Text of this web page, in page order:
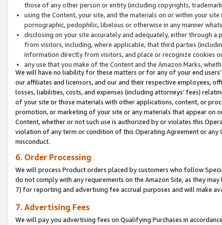
those of any other person or entity (including copyrights,
using the Content, your site, and the materials on or within your
pornographic, pedophilic, libelous or otherwise in any manner
disclosing on your site accurately and adequately, either through
from visitors, including, where applicable, that third parties
information directly from visitors, and place or recognize cookies
any use that you make of the Content and the Amazon Marks,
We will have no liability for these matters or for any of your end
our affiliates and licensors, and our and their respective employees,
losses, liabilities, costs, and expenses (including attorneys’ fees)
of your site or those materials with other applications, content, or
promotion, or marketing of your site or any materials that appear on
Content, whether or not such use is authorized by or violates this
violation of any term or condition of this Operating Agreement or
misconduct.
6. Order Processing
We will process Product orders placed by customers who follow
do not comply with any requirements on the Amazon Site, as they
7) for reporting and advertising fee accrual purposes and will make
7. Advertising Fees
We will pay you advertising fees on Qualifying Purchases in